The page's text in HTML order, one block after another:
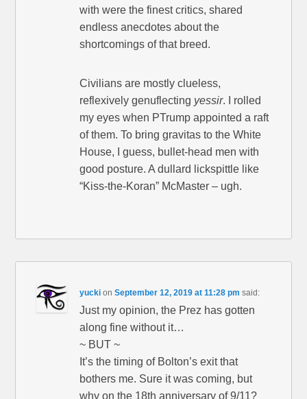
with were the finest critics, shared
endless anecdotes about the
shortcomings of that breed.
Civilians are mostly clueless,
reflexively genuflecting yessir. I rolled
my eyes when PTrump appointed a raft
of them. To bring gravitas to the White
House, I guess, bullet-head men with
good posture. A dullard lickspittle like
“Kiss-the-Koran” McMaster – ugh.
yucki onSeptember 12, 2019 at 11:28 pm said:
Just my opinion, the Prez has gotten
along fine without it…
~ BUT ~
It’s the timing of Bolton’s exit that
bothers me. Sure it was coming, but
why on the 18th anniversary of 9/11?